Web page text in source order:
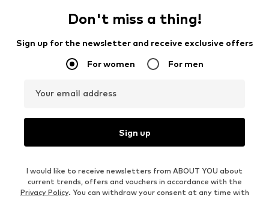
Don't miss a thing!
Sign up for the newsletter and receive exclusive offers
For women For men
Your email address
Sign up
I would like to receive newsletters from ABOUT YOU about
current trends, offers and vouchers in accordance with the
Privacy Policy. You can withdraw your consent at any time with